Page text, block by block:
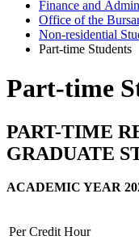
Finance and
Office of the
Non-residential
Part-time Students
Part-time
PART-TIME
GRADUATE
ACADEMIC YEAR
Per Credit Hour